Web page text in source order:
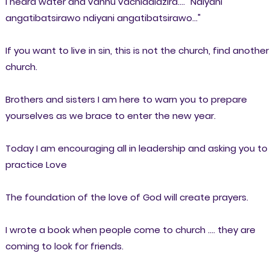
angatibatsirawo ndiyani angatibatsirawo..."
If you want to live in sin, this is not the church, find another
church.
Brothers and sisters I am here to warn you to prepare
yourselves as we brace to enter the new year.
Today I am encouraging all in leadership and asking you to
practice Love
The foundation of the love of God will create prayers.
I wrote a book when people come to church .... they are
coming to look for friends.